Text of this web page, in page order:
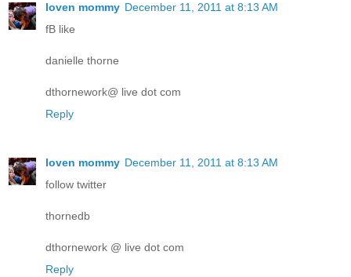
loven mommy December 11, 2011 at 8:13 AM
fB like
danielle thorne
dthornework@ live dot com
Reply
loven mommy December 11, 2011 at 8:13 AM
follow twitter
thornedb
dthornework @ live dot com
Reply